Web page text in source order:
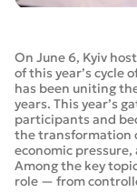
On June 6, Kyiv
of this year’s cycle
has been uniting
years. This year’s
participants and
the transformation
economic
Among the key
role — from